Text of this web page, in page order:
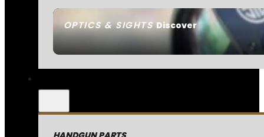
OPTICS & SIGHTSDiscover